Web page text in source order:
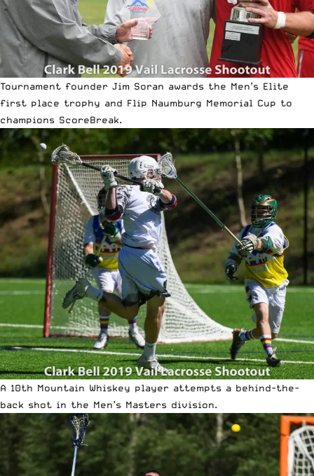
Tournament founder Jim Soran awards the Men’s Elite
first place trophy and Flip Naumburg Memorial Cup to
champions ScoreBreak.
A 10th Mountain Whiskey player attempts a behind-the-
back shot in the Men’s Masters division.